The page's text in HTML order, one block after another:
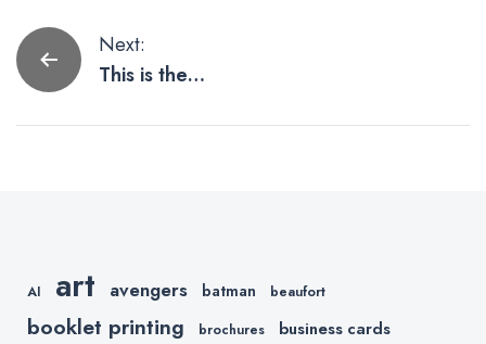
Post
navigation
Next:
This is the
Mandalorian
AI art avengers batman beaufort
booklet printing brochures business cards